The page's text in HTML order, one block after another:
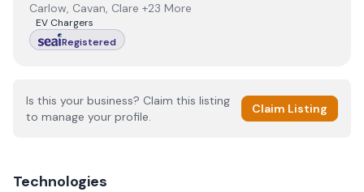
Carlow, Cavan, Clare +23 More
EV Chargers
Registered
Is this your business? Claim this listing
to manage your profile.
Claim Listing
Technologies